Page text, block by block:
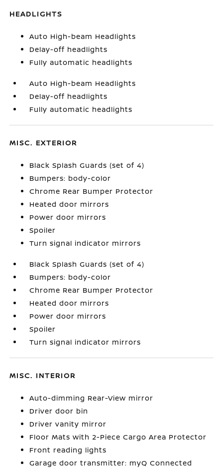
HEADLIGHTS
Auto High-beam Headlights
Delay-off headlights
Fully automatic headlights
Auto High-beam Headlights
Delay-off headlights
Fully automatic headlights
MISC. EXTERIOR
Black Splash Guards (set of 4)
Bumpers: body-color
Chrome Rear Bumper Protector
Heated door mirrors
Power door mirrors
Spoiler
Turn signal indicator mirrors
Black Splash Guards (set of 4)
Bumpers: body-color
Chrome Rear Bumper Protector
Heated door mirrors
Power door mirrors
Spoiler
Turn signal indicator mirrors
MISC. INTERIOR
Auto-dimming Rear-View mirror
Driver door bin
Driver vanity mirror
Floor Mats with 2-Piece Cargo Area Protector
Front reading lights
Garage door transmitter: myQ Connected